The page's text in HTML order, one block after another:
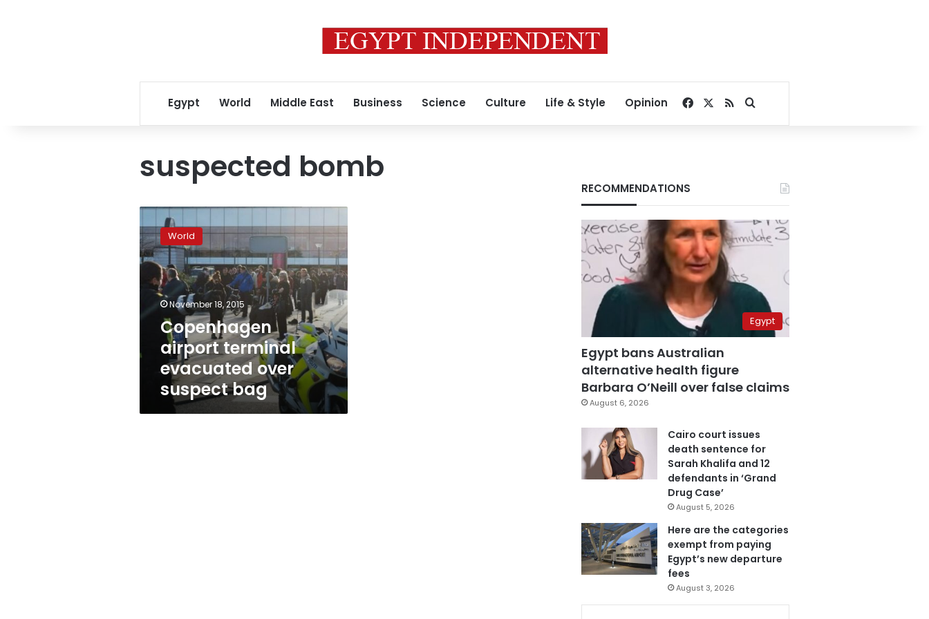
Egypt World Middle East Business Science Culture Life & Style Opinion Facebook
RSSSearch for
suspected bomb
Copenhagen
airport
terminal
evacuated
over
suspect
World
November 18, 2015
Copenhagen
airport terminal
evacuated over
suspect bag
RECOMMENDATIONS
Egypt
Egypt bans Australian
alternative health figure
Barbara O’Neill over false claims
August 6, 2026
Cairo court issues
death sentence for
Sarah Khalifa and 12
defendants in ‘Grand
Drug Case’
August 5, 2026
Here are the categories
exempt from paying
Egypt’s new departure
fees
August 3, 2026